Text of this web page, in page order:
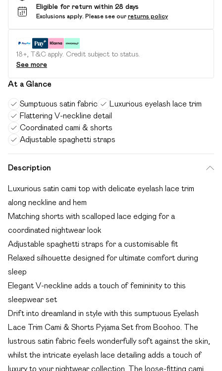
Eligible for return within 28 days
Exclusions apply. Please see our returns policy
18+, T&C apply. Credit subject to status.
See more
At a Glance
Sumptuous satin fabric
Luxurious eyelash lace trim
Flattering V-neckline detail
Coordinated cami & shorts
Adjustable spaghetti straps
Description
Luxurious satin cami top with delicate eyelash lace trim
along neckline and hem
Matching shorts with scalloped lace edging for a
coordinated nightwear look
Adjustable spaghetti straps for a customisable fit
Relaxed silhouette designed for ultimate comfort during
sleep
Elegant V-neckline adds a touch of femininity to this
sleepwear set
Drift into dreamland in style with this sumptuous Eyelash
Lace Trim Cami & Shorts Pyjama Set from Boohoo. The
lustrous satin fabric feels wonderfully soft against the skin,
whilst the intricate eyelash lace detailing adds a touch of
luxury to your nightwear collection. The loose-fitting cami